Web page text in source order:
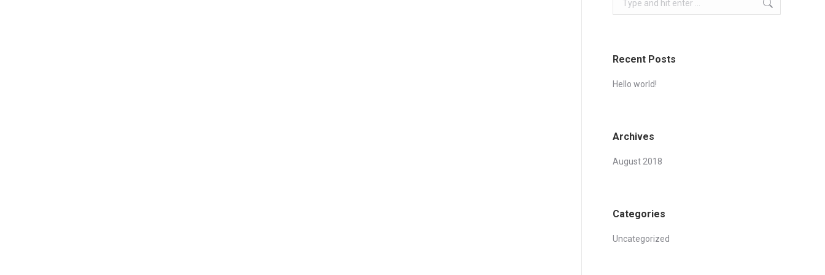
Recent Posts
Hello world!
Archives
August 2018
Categories
Uncategorized